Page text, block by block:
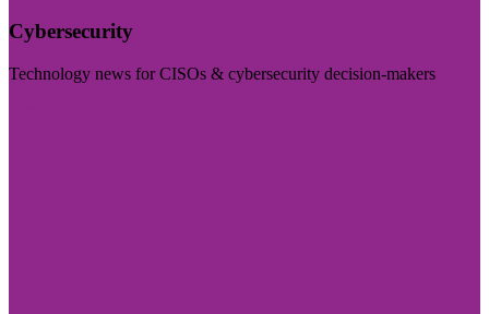
Cybersecurity
Technology news for CISOs & cybersecurity decision-makers